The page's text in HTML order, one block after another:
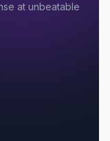
at unbeatable